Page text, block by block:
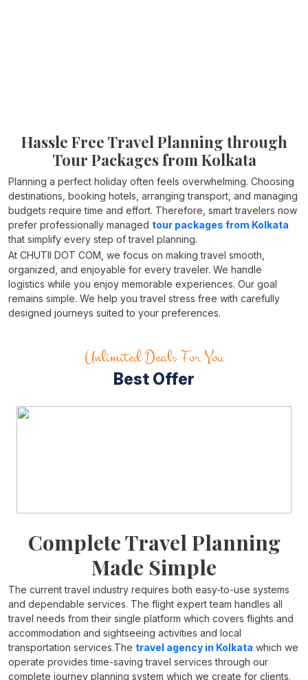
Hassle Free Travel Planning through
Tour Packages from Kolkata
Planning a perfect holiday often feels overwhelming. Choosing
destinations, booking hotels, arranging transport, and managing
budgets require time and effort. Therefore, smart travelers now
prefer professionally managed tour packages from Kolkata
that simplify every step of travel planning.
At CHUTII DOT COM, we focus on making travel smooth,
organized, and enjoyable for every traveler. We handle
logistics while you enjoy memorable experiences. Our goal
remains simple. We help you travel stress free with carefully
designed journeys suited to your preferences.
Unlimited Deals For You
Best Offer
Complete Travel Planning
Made Simple
The current travel industry requires both easy-to-use systems
and dependable services. The flight expert team handles all
travel needs from their single platform which covers flights and
accommodation and sightseeing activities and local
transportation services.The travel agency in Kolkata which we
operate provides time-saving travel services through our
complete journey planning system which we create for clients.